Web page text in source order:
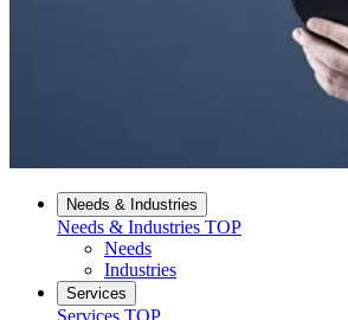
Needs & Industries
Needs & Industries TOP
Needs
Industries
Services
Services TOP